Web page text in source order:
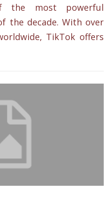
the most powerful
the decade. With over
TikTok offers